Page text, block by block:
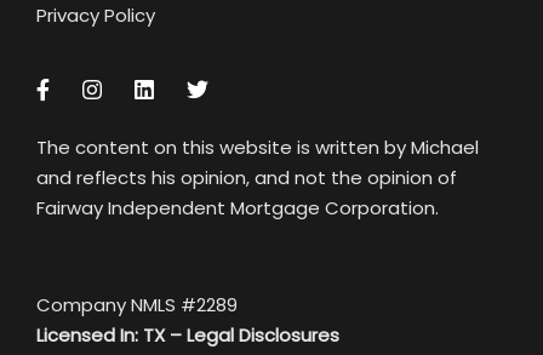
Privacy Policy
The content on this website is written by Michael
and reflects his opinion, and not the opinion of
Fairway Independent Mortgage Corporation.
Company NMLS #2289
Licensed In: TX –Legal Disclosures